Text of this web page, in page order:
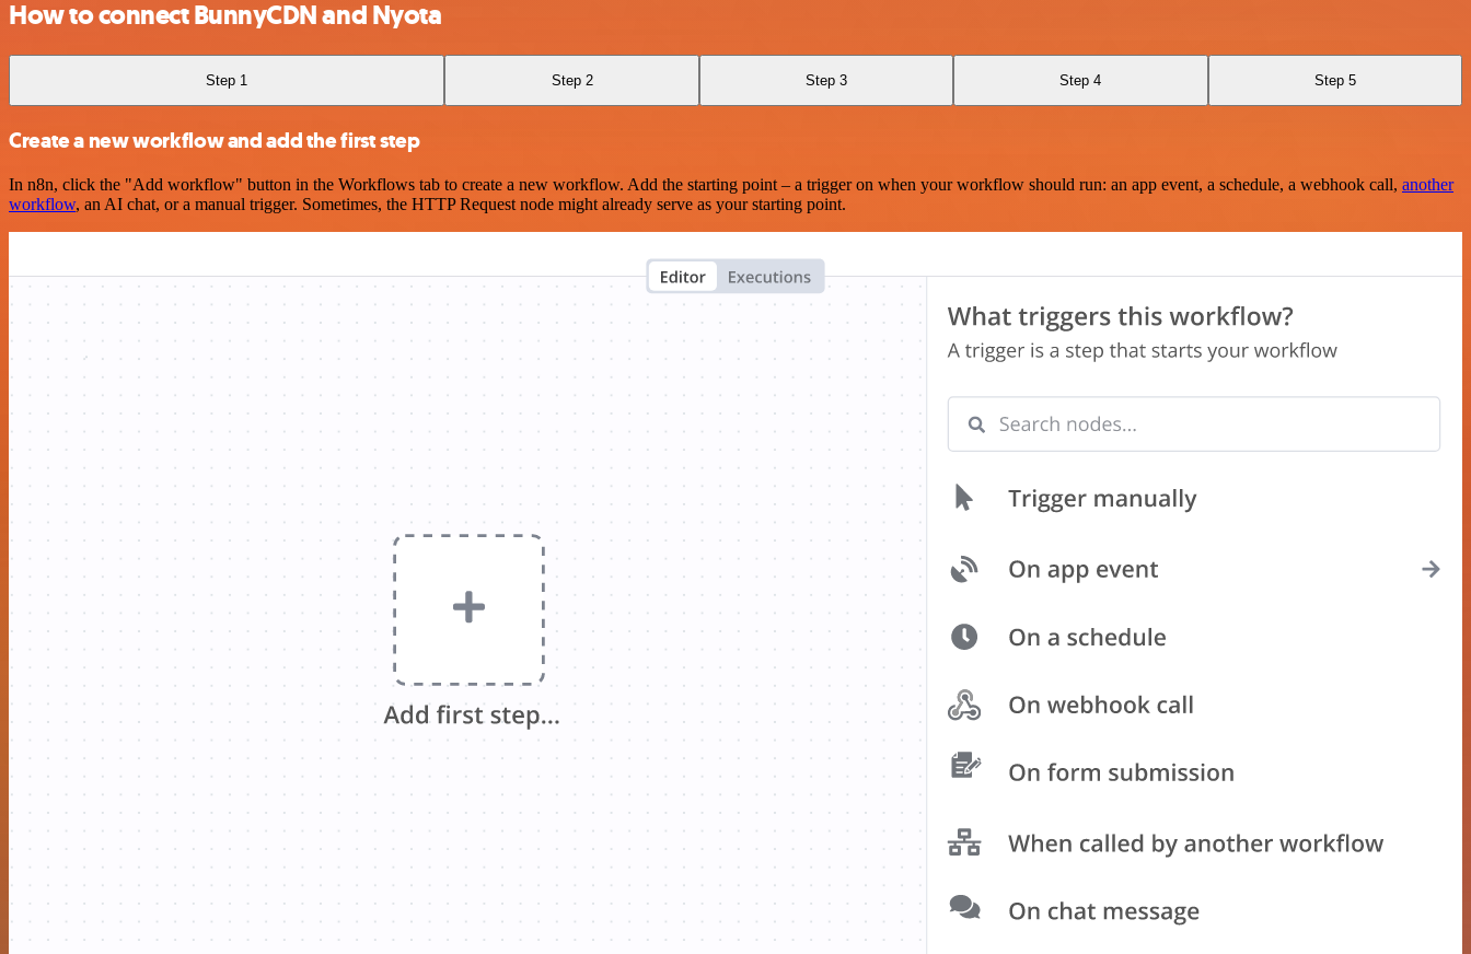
How to connect BunnyCDN and Nyota
Step 1 Step 2 Step 3 Step 4 Step 5
Create a new workflow and add the first step
In n8n, click the "Add workflow" button in the Workflows tab to create a new workflow. Add the starting point – a trigger on when your workflow should run: an app event, a schedule, a webhook call, another
workflow, an AI chat, or a manual trigger. Sometimes, the HTTP Request node might already serve as your starting point.